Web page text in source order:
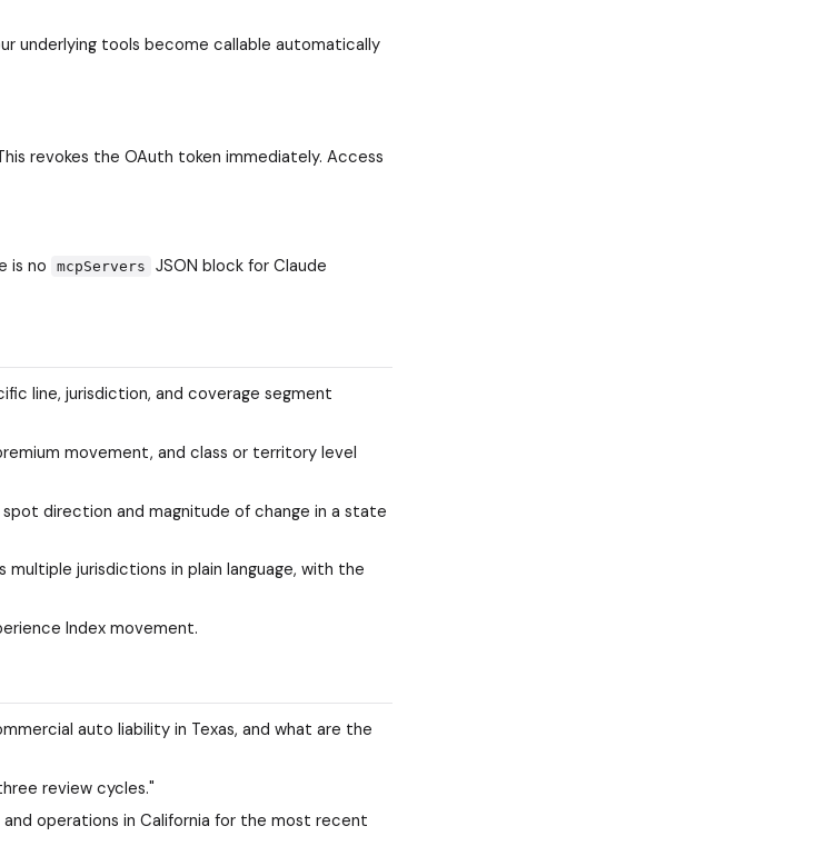
underlying tools become callable automatically
revokes the OAuth token immediately. Access
is no
mcpServers
JSON block for Claude
line, jurisdiction, and coverage segment
movement, and class or territory level
direction and magnitude of change in a state
jurisdictions in plain language, with the
Index movement.
auto liability in Texas, and what are the
review cycles."
operations in California for the most recent